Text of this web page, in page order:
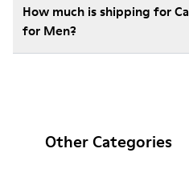
How much is shipping for
for Men?
Other Categories